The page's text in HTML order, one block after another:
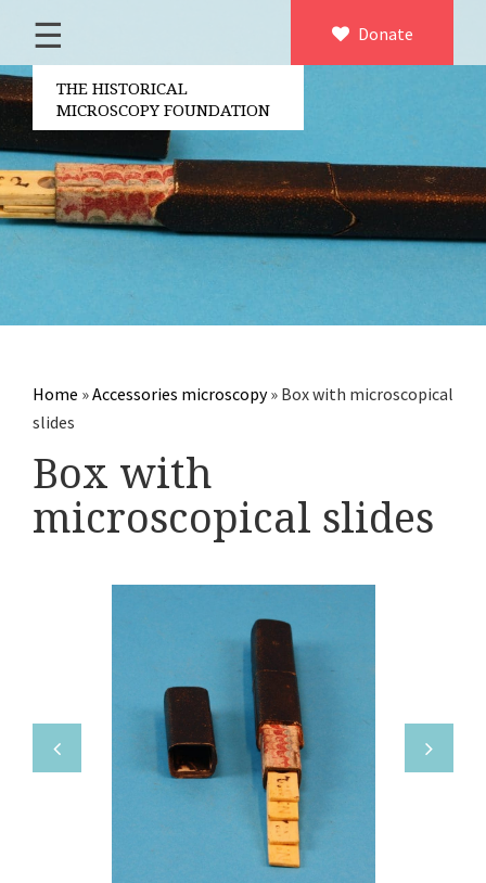
×
About us
Contact
Board of the foundation
Volunteers
Partners
Accessories microscopy
Electrical measuring equipment
Books
Various
Makers
Donate
☰
THE HISTORICAL
MICROSCOPY FOUNDATION
Home »Accessories microscopy» Box with microscopical
slides
Box with
microscopical slides